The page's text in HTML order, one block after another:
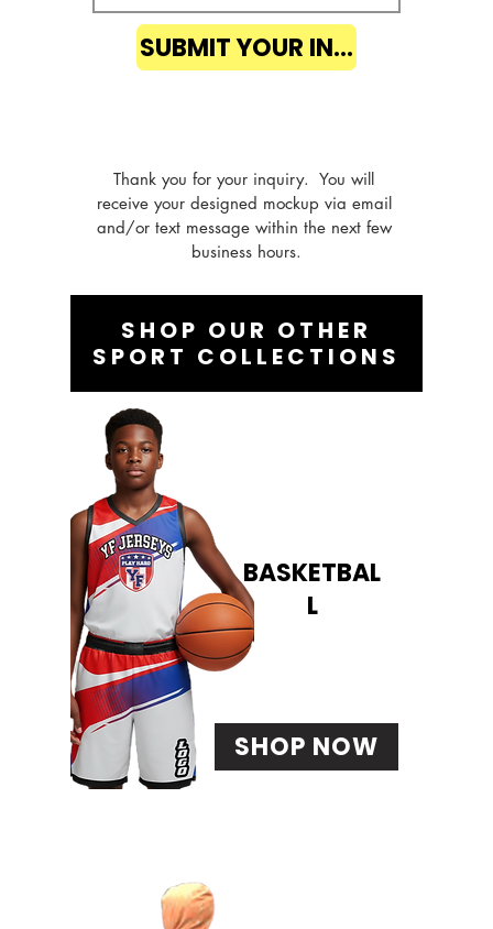
SUBMIT YOUR INQUIRY
Thank you for your inquiry.  You will
receive your designed mockup via email
and/or text message within the next few
business hours.
SHOP OUR OTHER
SPORT COLLECTIONS
BASKETBAL
L
SHOP NOW